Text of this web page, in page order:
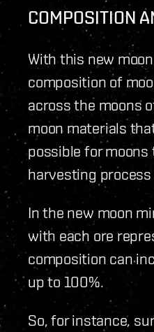
COMPOSITION
With this new
composition of
across the moons
moon materials
possible for moons
harvesting
In the new moon
with each ore
composition can
up to 100%.
So, for instance,